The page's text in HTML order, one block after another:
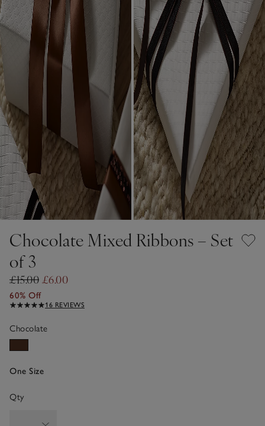
Chocolate Mixed Ribbons – Set
of 3
£15.00 £6.00
60% Off
16 REVIEWS
Chocolate
One Size
Qty